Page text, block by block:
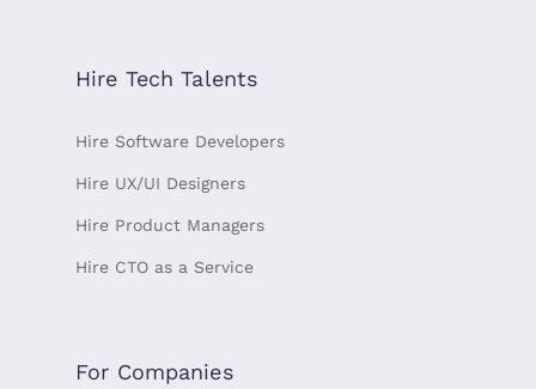
Hire Tech Talents
Hire Software Developers
Hire UX/UI Designers
Hire Product Managers
Hire CTO as a Service
For Companies